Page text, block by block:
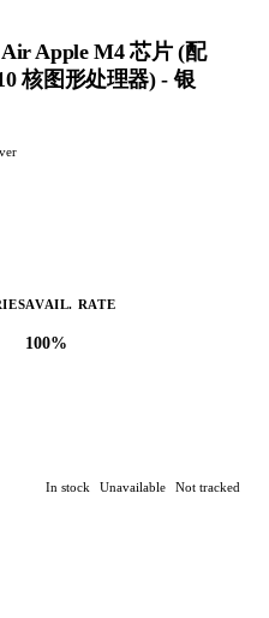
Apple M4 芯片 (配
核图形处理器) - 银
AVAIL. RATE
100%
In stock Unavailable Not tracked